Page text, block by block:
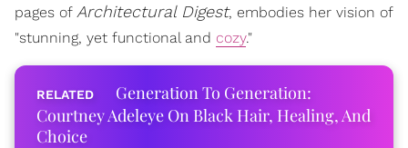
pages of Architectural Digest, embodies her vision of
"stunning, yet functional and cozy."
Generation To Generation:
Courtney Adeleye On Black Hair, Healing, And
Choice